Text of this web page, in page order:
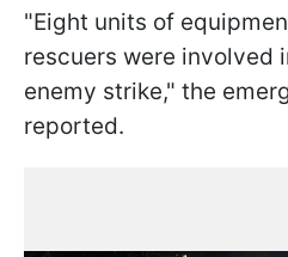
"Eight units of
rescuers were involved
enemy strike," the
reported.